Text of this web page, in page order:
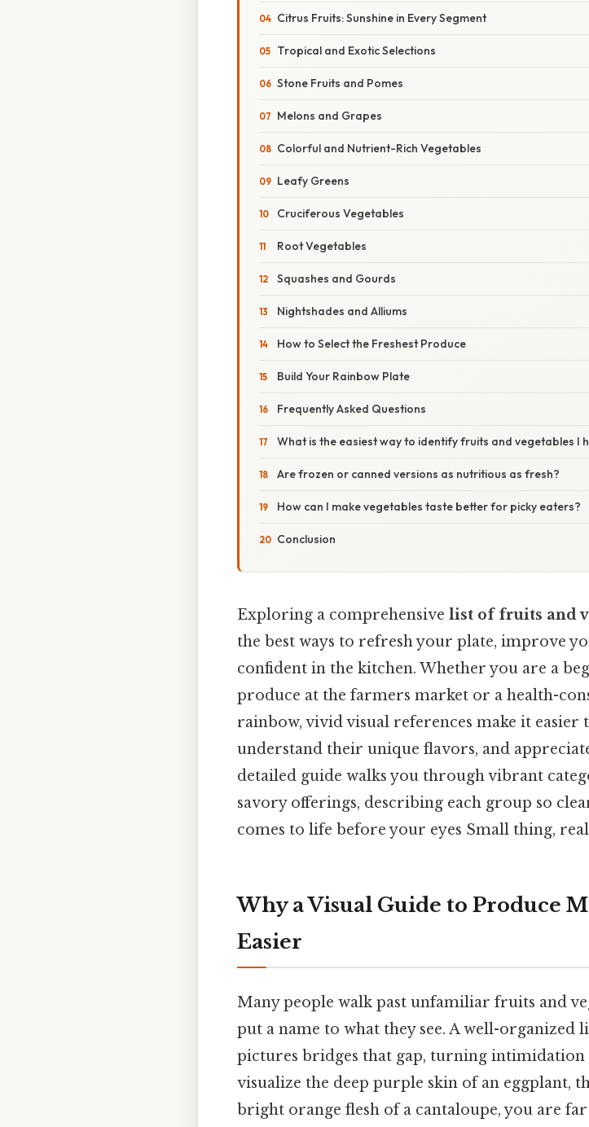
Citrus Fruits: Sunshine in Every Segment
Tropical and Exotic Selections
Stone Fruits and Pomes
Melons and Grapes
Colorful and Nutrient-Rich Vegetables
Leafy Greens
Cruciferous Vegetables
Root Vegetables
Squashes and Gourds
Nightshades and Alliums
How to Select the Freshest Produce
Build Your Rainbow Plate
Frequently Asked Questions
What is the easiest way to identify fruits and vegetables I
Are frozen or canned versions as nutritious as fresh?
How can I make vegetables taste better for picky eaters?
Conclusion
Exploring a comprehensive list of fruits and
the best ways to refresh your plate, improve
confident in the kitchen. Whether you are a
produce at the farmers market or a health-
rainbow, vivid visual references make it easier
understand their unique flavors, and
detailed guide walks you through vibrant
savory offerings, describing each group so
comes to life before your eyes Small thing,
Why a Visual Guide to Produce
Easier
Many people walk past unfamiliar fruits and
put a name to what they see. A well-organized
pictures bridges that gap, turning
visualize the deep purple skin of an eggplant,
bright orange flesh of a cantaloupe, you are